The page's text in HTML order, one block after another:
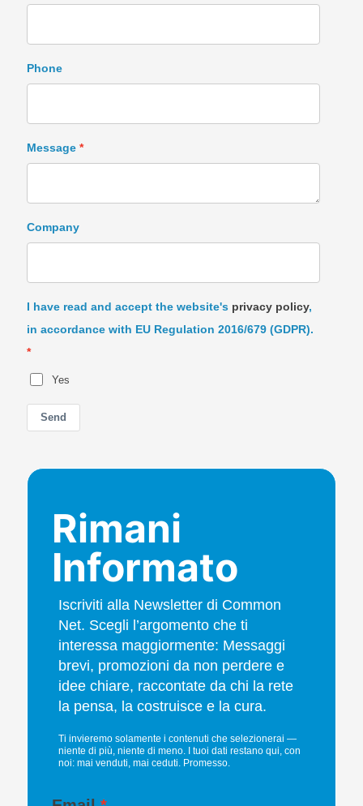
Phone
Message
Company
I have read and accept the website's privacy policy,
in accordance with EU Regulation 2016/679 (GDPR).
Yes
Send
Rimani
Informato
Iscriviti alla Newsletter di Common
Net. Scegli l’argomento che ti
interessa maggiormente: Messaggi
brevi, promozioni da non perdere e
idee chiare, raccontate da chi la rete
la pensa, la costruisce e la cura.
Ti invieremo solamente i contenuti che selezionerai —
niente di più, niente di meno. I tuoi dati restano qui, con
noi: mai venduti, mai ceduti. Promesso.